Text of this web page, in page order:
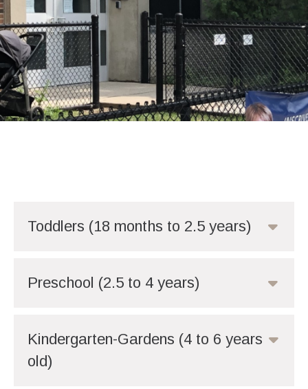
Toddlers (18 months to 2.5 years)
Preschool (2.5 to 4 years)
Kindergarten-Gardens (4 to 6 years
old)